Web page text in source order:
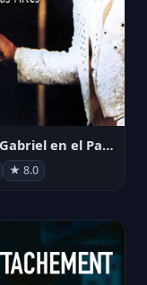
Juan Gabriel en el Palacio de Bellas Artes
★ 8.0